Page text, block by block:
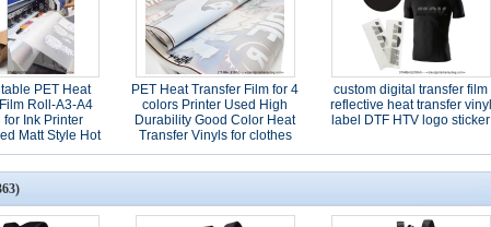
PET Heat
Roll-A3-A4
for Ink Printer
Matt Style Hot
Pearling
PET Heat Transfer Film for 4
colors Printer Used High
Durability Good Color Heat
Transfer Vinyls for clothes
custom digital transfer film
reflective heat transfer vinyl
label DTF HTV logo sticker